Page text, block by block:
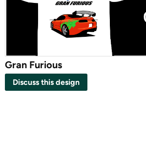
Gran Furious
Discuss this design